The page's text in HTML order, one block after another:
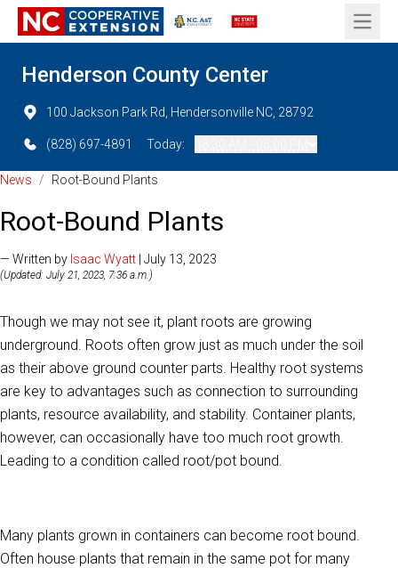
Open
Henderson County Center
100 Jackson Park Rd, Hendersonville NC, 28792
(828) 697-4891 Today:
News / Root-Bound Plants
Root-Bound Plants
— Written by Isaac Wyatt | July 13, 2023
(Updated: July 21, 2023, 7:36 a.m.)
Though we may not see it, plant roots are growing
underground. Roots often grow just as much under the soil
as their above ground counter parts. Healthy root systems
are key to advantages such as connection to surrounding
plants, resource availability, and stability. Container plants,
however, can occasionally have too much root growth.
Leading to a condition called root/pot bound.
Many plants grown in containers can become root bound.
Often house plants that remain in the same pot for many